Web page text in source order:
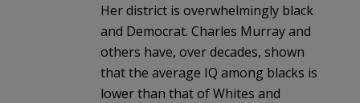
Her district is overwhelmingly black
and Democrat. Charles Murray and
others have, over decades, shown
that the average IQ among blacks is
lower than that of Whites and